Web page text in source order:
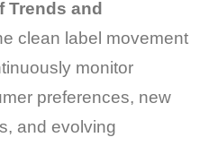
Trends and
clean label movement
monitor
preferences, new
and evolving